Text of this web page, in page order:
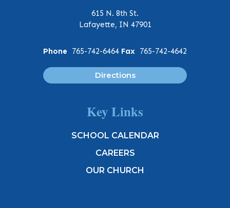
615 N. 8th St.
Lafayette, IN 47901
Phone 765-742-6464 Fax 765-742-4642
Directions
Key Links
SCHOOL CALENDAR
CAREERS
OUR CHURCH